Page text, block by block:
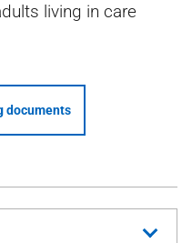
living in care
documents